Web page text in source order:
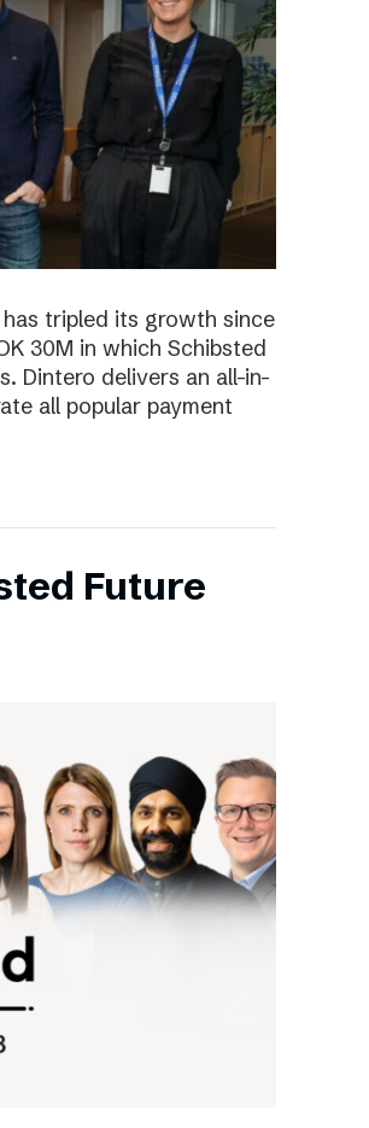
tripled its growth since
30M in which Schibsted
Dintero delivers an all-in-
all popular payment
Future